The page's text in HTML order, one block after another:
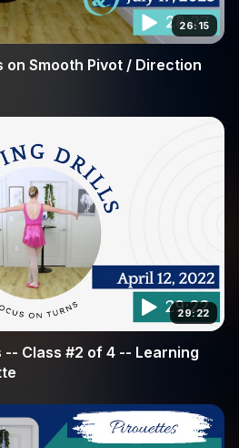
26:15
Smooth Pivot / Direction
29:22
Class #2 of 4 -- Learning